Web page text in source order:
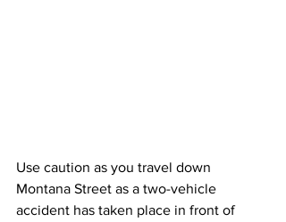
Use caution as you travel down
Montana Street as a two-vehicle
accident has taken place in front of